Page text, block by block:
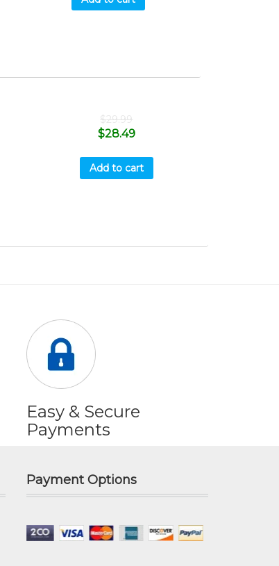
$29.99
$28.49
Add to cart
Easy & Secure
Payments
Payment Options